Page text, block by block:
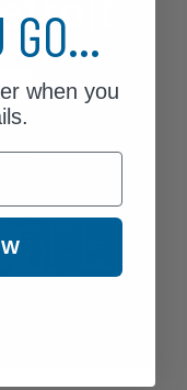
GO...
when you